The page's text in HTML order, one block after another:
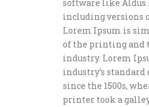
software like Aldus
including versions
Lorem Ipsum is
of the printing and
industry. Lorem
industry’s
since the 1500s,
printer took a